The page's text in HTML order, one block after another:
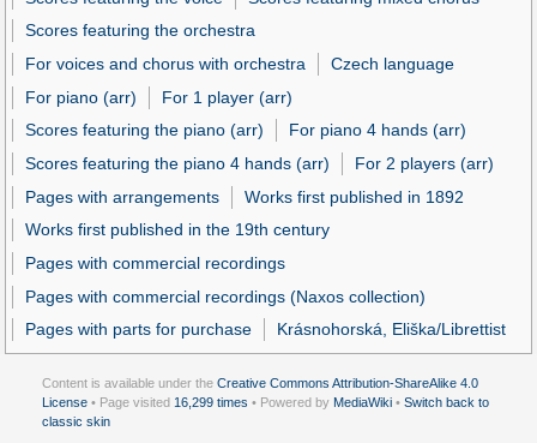
Scores featuring the orchestra
For voices and chorus with orchestra
Czech language
For piano (arr)
For 1 player (arr)
Scores featuring the piano (arr)
For piano 4 hands (arr)
Scores featuring the piano 4 hands (arr)
For 2 players (arr)
Pages with arrangements
Works first published in 1892
Works first published in the 19th century
Pages with commercial recordings
Pages with commercial recordings (Naxos collection)
Pages with parts for purchase
Krásnohorská, Eliška/Librettist
Content is available under the Creative Commons Attribution-ShareAlike 4.0
License • Page visited 16,299 times • Powered by MediaWiki • Switch back to
classic skin